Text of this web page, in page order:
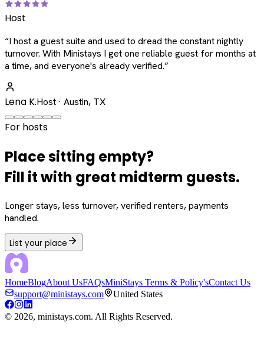
Host
“I host a guest suite and used to dread the constant nightly
turnover. With Ministays I get one reliable guest for months at
a time, and everyone's already verified.”
Lena K.Host · Austin, TX
For hosts
Place sitting empty?
Fill it with great midterm guests.
Longer stays, less turnover, verified renters, payments
handled.
List your place
HomeBlogAbout UsFAQsMiniStays Terms & Policy'sContact Us
support@ministays.com
United States
© 2026, ministays.com. All Rights Reserved.